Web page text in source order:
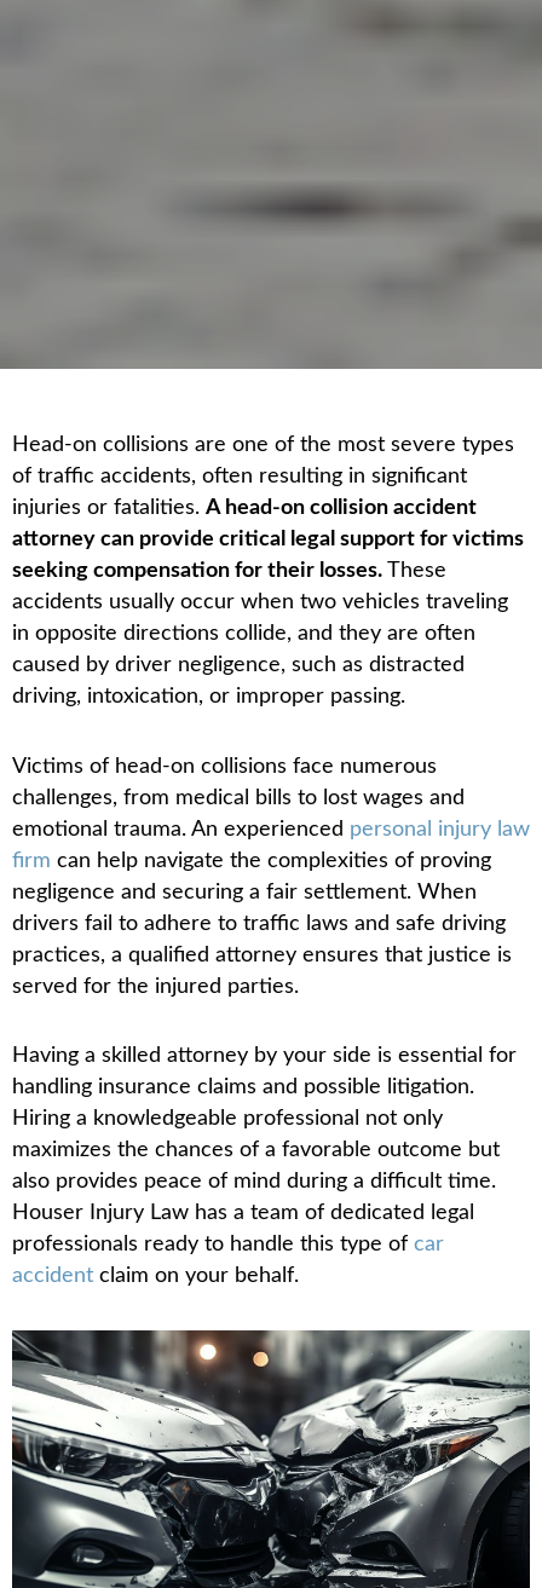
Head-on collisions are one of the most severe types
of traffic accidents, often resulting in significant
injuries or fatalities. A head-on collision accident
attorney can provide critical legal support for victims
seeking compensation for their losses. These
accidents usually occur when two vehicles traveling
in opposite directions collide, and they are often
caused by driver negligence, such as distracted
driving, intoxication, or improper passing.
Victims of head-on collisions face numerous
challenges, from medical bills to lost wages and
emotional trauma. An experienced personal injury law
firm can help navigate the complexities of proving
negligence and securing a fair settlement. When
drivers fail to adhere to traffic laws and safe driving
practices, a qualified attorney ensures that justice is
served for the injured parties.
Having a skilled attorney by your side is essential for
handling insurance claims and possible litigation.
Hiring a knowledgeable professional not only
maximizes the chances of a favorable outcome but
also provides peace of mind during a difficult time.
Houser Injury Law has a team of dedicated legal
professionals ready to handle this type of car
accident claim on your behalf.